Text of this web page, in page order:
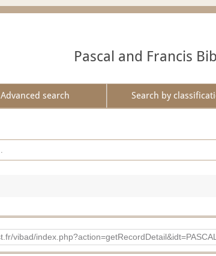
Pascal and Francis
Advanced search Search by
vibad/